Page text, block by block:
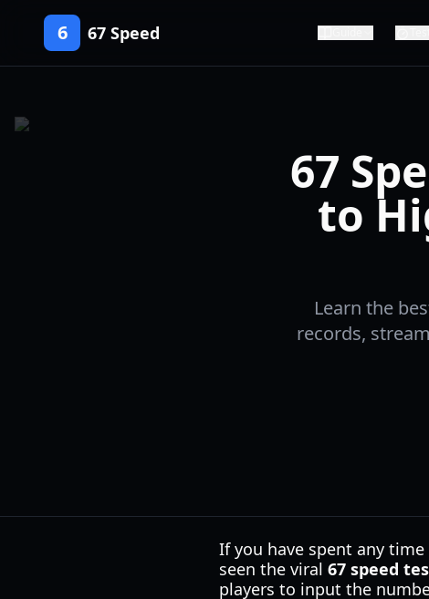
6 67 Speed
67
to
Learn the
records,
If you have spent any
seen the viral 67 speed
players to input the